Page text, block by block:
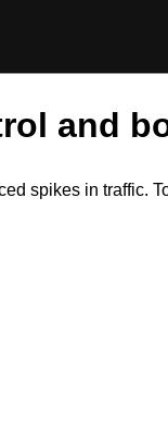
and
spikes in traffic.